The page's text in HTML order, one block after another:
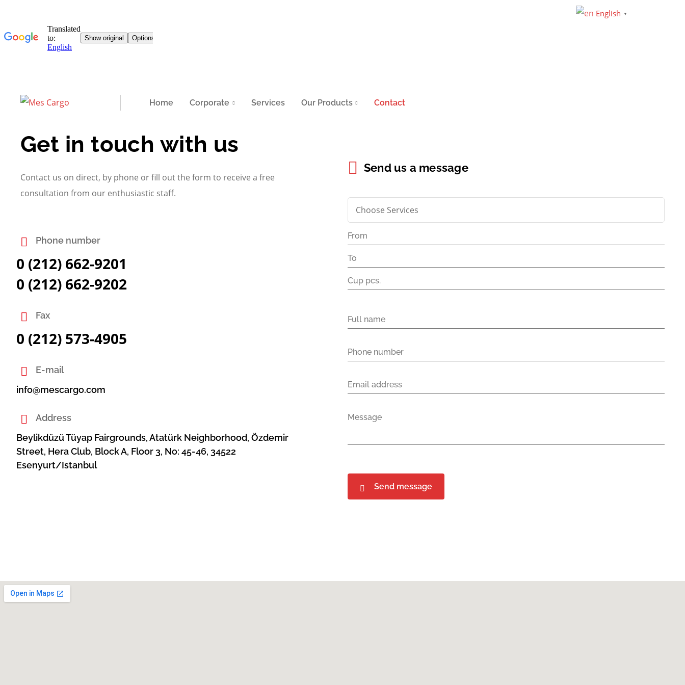
Home Corporate Services Our Products Contact
Get in touch with us
Contact us on direct, by phone or fill out the form to receive a free
consultation from our enthusiastic staff.
Phone number
0 (212) 662-9201
0 (212) 662-9202
Fax
0 (212) 573-4905
E-mail
info@mescargo.com
Address
Beylikdüzü Tüyap Fairgrounds, Atatürk Neighborhood, Özdemir
Street, Hera Club, Block A, Floor 3, No: 45-46, 34522
Esenyurt/Istanbul
Send us a message
English ▼